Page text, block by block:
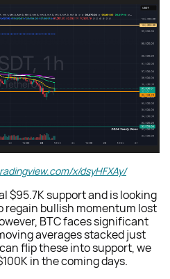
x/dsyHFXAy/
$95.7K support and is looking
regain bullish momentum lost
BTC faces significant
averages stacked just
flip these into support, we
in the coming days.